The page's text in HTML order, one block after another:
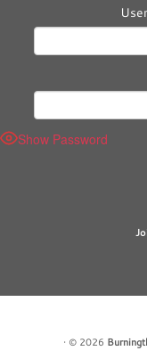
Show Password
· © 2026